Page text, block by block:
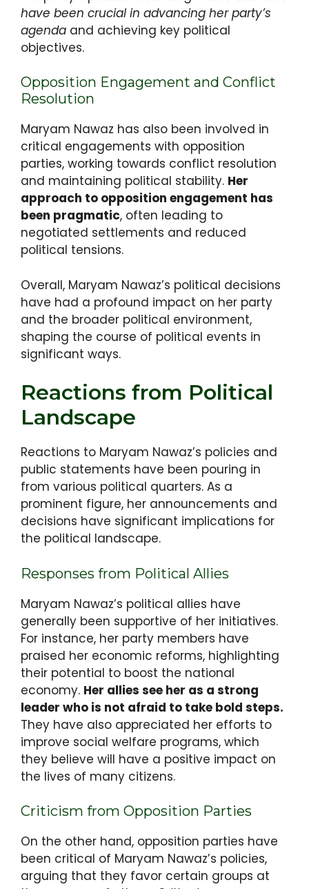
have been crucial in advancing her party’s
agenda and achieving key political
objectives.
Opposition Engagement and Conflict
Resolution
Maryam Nawaz has also been involved in
critical engagements with opposition
parties, working towards conflict resolution
and maintaining political stability. Her
approach to opposition engagement has
been pragmatic, often leading to
negotiated settlements and reduced
political tensions.
Overall, Maryam Nawaz’s political decisions
have had a profound impact on her party
and the broader political environment,
shaping the course of political events in
significant ways.
Reactions from Political
Landscape
Reactions to Maryam Nawaz’s policies and
public statements have been pouring in
from various political quarters. As a
prominent figure, her announcements and
decisions have significant implications for
the political landscape.
Responses from Political Allies
Maryam Nawaz’s political allies have
generally been supportive of her initiatives.
For instance, her party members have
praised her economic reforms, highlighting
their potential to boost the national
economy. Her allies see her as a strong
leader who is not afraid to take bold steps.
They have also appreciated her efforts to
improve social welfare programs, which
they believe will have a positive impact on
the lives of many citizens.
Criticism from Opposition Parties
On the other hand, opposition parties have
been critical of Maryam Nawaz’s policies,
arguing that they favor certain groups at